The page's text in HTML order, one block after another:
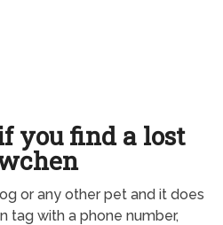
you find a lost
or any other pet and it does
tag with a phone number,